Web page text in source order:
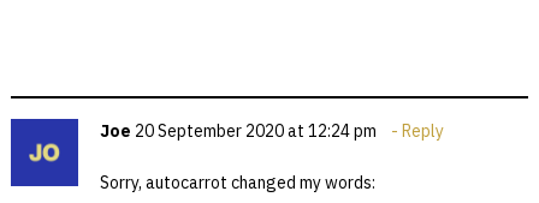
Joe 20 September 2020 at 12:24 pm Reply
Sorry, autocarrot changed my words: